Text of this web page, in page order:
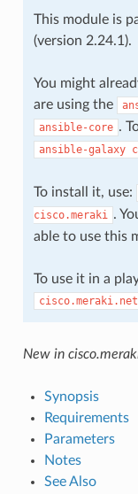
This module is
(version 2.24.1).
You might
are using the
ansible-core .
ansible-galaxy
To install it, use:
cisco.meraki .
able to use this
To use it in a
New in
Synopsis
Requirements
Parameters
Notes
See Also